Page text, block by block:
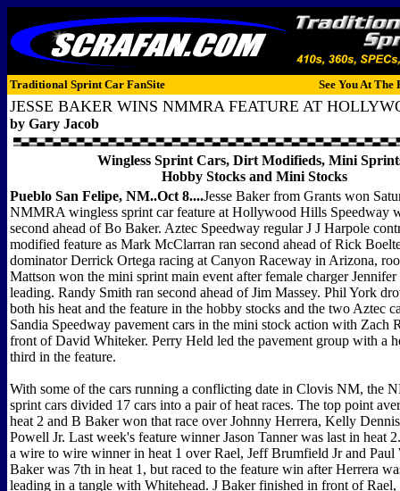
Traditional Sprint Car FanSite See You At The
JESSE BAKER WINS NMMRA FEATURE AT
by Gary Jacob
Wingless Sprint Cars, Dirt Modifieds, Mini
Hobby Stocks and Mini Stocks
Pueblo San Felipe, NM..Oct 8....Jesse Baker from Grants won
NMMRA wingless sprint car feature at Hollywood Hills Speedway
second ahead of Bo Baker. Aztec Speedway regular J J Harpole
modified feature as Mark McClarran ran second ahead of Rick
dominator Derrick Ortega racing at Canyon Raceway in Arizona,
Mattson won the mini sprint main event after female charger
leading. Randy Smith ran second ahead of Jim Massey. Phil York
both his heat and the feature in the hobby stocks and the two Aztec
Sandia Speedway pavement cars in the mini stock action with Zach
front of David Whiteker. Perry Held led the pavement group with a
third in the feature.
With some of the cars running a conflicting date in Clovis NM, the
sprint cars divided 17 cars into a pair of heat races. The top point
heat 2 and B Baker won that race over Johnny Herrera, Kelly
Powell Jr. Last week's feature winner Jason Tanner was last in heat
a wire to wire winner in heat 1 over Rael, Jeff Brumfield Jr and Paul
Baker was 7th in heat 1, but raced to the feature win after Herrera
leading in a tangle with Whitehead. J Baker finished in front of